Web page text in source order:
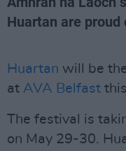
Huartan are
Huartan will be
at AVA Belfast
The festival is
on May 29-30.